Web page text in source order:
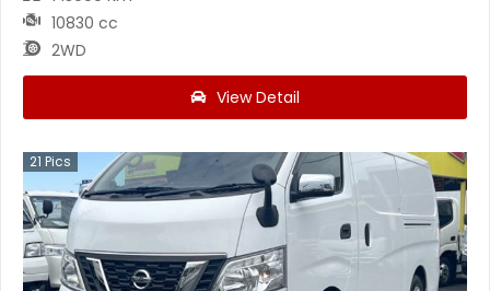
10830 cc
2WD
View Detail
21 Pics